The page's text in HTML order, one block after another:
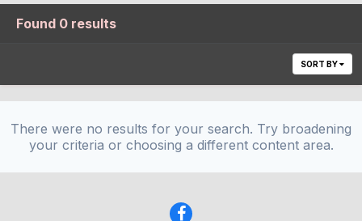
Found 0 results
SORT BY
There were no results for your search. Try broadening
your criteria or choosing a different content area.